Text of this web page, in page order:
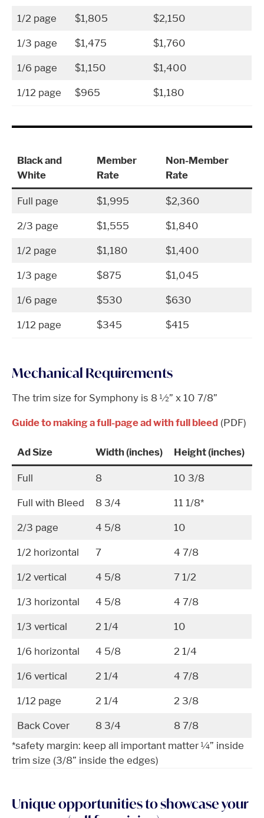
1/2 page $1,805 $2,150
1/3 page $1,475 $1,760
1/6 page $1,150 $1,400
1/12 page $965 $1,180
Black and
White
Member
Rate
Non-Member
Rate
Full page $1,995 $2,360
2/3 page $1,555 $1,840
1/2 page $1,180 $1,400
1/3 page $875 $1,045
1/6 page $530 $630
1/12 page $345 $415
Mechanical Requirements
The trim size for Symphony is 8 ½” x 10 7/8”
Guide to making a full-page ad with full bleed (PDF)
Ad Size Width (inches) Height (inches)
Full 8 10 3/8
Full with Bleed 8 3/4 11 1/8*
2/3 page 4 5/8 10
1/2 horizontal 7 4 7/8
1/2 vertical 4 5/8 7 1/2
1/3 horizontal 4 5/8 4 7/8
1/3 vertical 2 1/4 10
1/6 horizontal 4 5/8 2 1/4
1/6 vertical 2 1/4 4 7/8
1/12 page 2 1/4 2 3/8
Back Cover 8 3/4
8 7/8
*safety margin: keep all important matter ¼” inside
trim size (3/8” inside the edges)
Unique opportunities to showcase your